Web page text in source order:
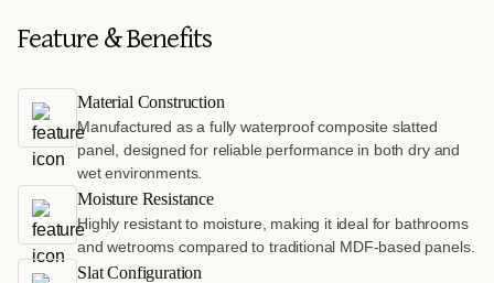
Feature & Benefits
Material Construction
Manufactured as a fully waterproof composite slatted
panel, designed for reliable performance in both dry and
wet environments.
Moisture Resistance
Highly resistant to moisture, making it ideal for bathrooms
and wetrooms compared to traditional MDF-based panels.
Slat Configuration